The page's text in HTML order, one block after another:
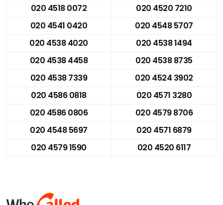
020 4518 0072
020 4520 7210
020 4541 0420
020 4548 5707
020 4538 4020
020 4538 1494
020 4538 4458
020 4538 8735
020 4538 7339
020 4524 3902
020 4586 0818
020 4571 3280
020 4586 0806
020 4579 8706
020 4548 5697
020 4571 6879
020 4579 1590
020 4520 6117